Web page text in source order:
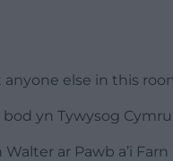
anyone else in this
yn Tywysog
ar Pawb a’i